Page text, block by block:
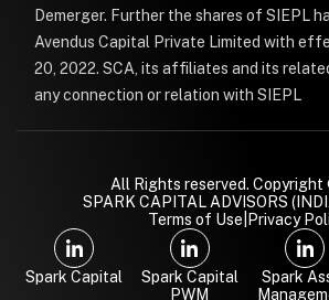
Demerger. Further the shares of SIEPL
Avendus Capital Private Limited with
20, 2022. SCA, its affiliates and its
any connection or relation with SIEPL
All Rights reserved. Copyright
SPARK CAPITAL ADVISORS
Terms of Use Privacy
Spark Capital
Spark Capital
PWM
Spark